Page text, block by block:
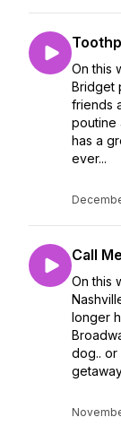
On this
Bridget
friends
poutine
has a
ever...
Call
On this
longer
dog.. or